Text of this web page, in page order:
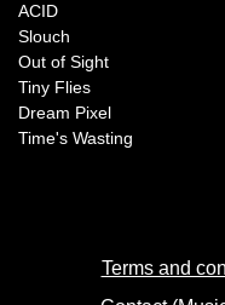
ACID
Slouch
Out of Sight
Tiny Flies
Dream Pixel
Time's Wasting
Terms and